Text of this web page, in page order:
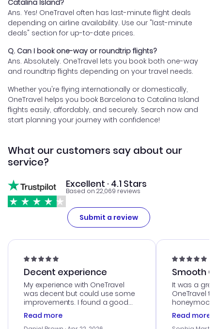
Catalina Island?
Ans. Yes! OneTravel often has last-minute flight deals
depending on airline availability. Use our "last-minute
deals" section for up-to-date prices.
Q. Can I book one-way or roundtrip flights?
Ans. Absolutely. OneTravel lets you book both one-way
and roundtrip flights depending on your travel needs.
Whether you're flying internationally or domestically,
OneTravel helps you book Barcelona to Catalina Island
flights easily, affordably, and securely. Search now and
start planning your journey with confidence!
What our customers say about our
service?
Excellent · 4.1 Stars
Based on 22,069 reviews
Submit a review
Decent experience
My experience with OneTravel
was decent but could use some
improvements. I found a good
deal, but na vigating the site was
a bit tricky at times. Thank....
Read more
Smooth
It was a
OneTravel
honeymoon
customer
Read more